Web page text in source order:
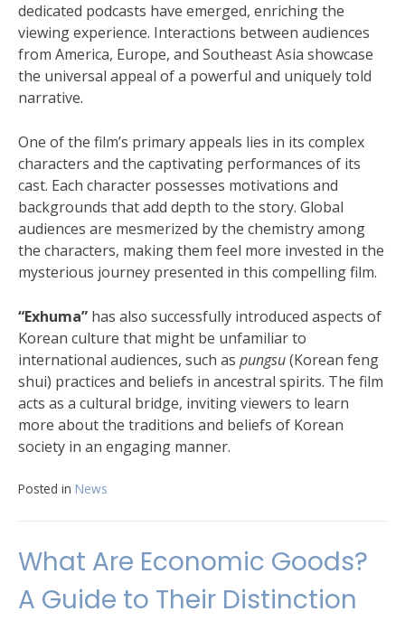
dedicated podcasts have emerged, enriching the
viewing experience. Interactions between audiences
from America, Europe, and Southeast Asia showcase
the universal appeal of a powerful and uniquely told
narrative.
One of the film’s primary appeals lies in its complex
characters and the captivating performances of its
cast. Each character possesses motivations and
backgrounds that add depth to the story. Global
audiences are mesmerized by the chemistry among
the characters, making them feel more invested in the
mysterious journey presented in this compelling film.
“Exhuma” has also successfully introduced aspects of
Korean culture that might be unfamiliar to
international audiences, such as pungsu(Korean feng
shui) practices and beliefs in ancestral spirits. The film
acts as a cultural bridge, inviting viewers to learn
more about the traditions and beliefs of Korean
society in an engaging manner.
Posted in News
What Are Economic Goods?
A Guide to Their Distinction